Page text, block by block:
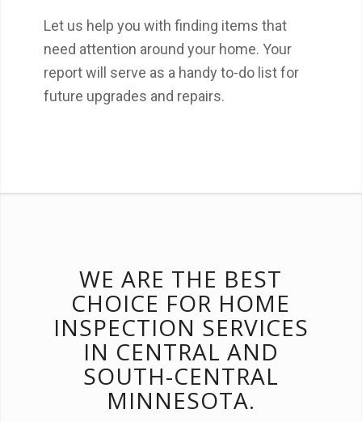
Let us help you with finding items that
need attention around your home. Your
report will serve as a handy to-do list for
future upgrades and repairs.
WE ARE THE BEST
CHOICE FOR HOME
INSPECTION SERVICES
IN CENTRAL AND
SOUTH-CENTRAL
MINNESOTA.